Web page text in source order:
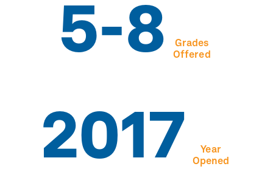
5-8 Grades
Offered
2017 Year
Opened